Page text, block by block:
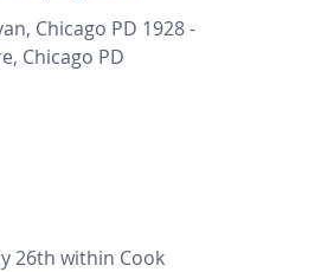
Chicago PD 1928 -
Chicago PD
26th within Cook